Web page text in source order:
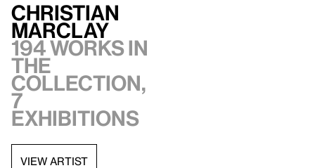
Christian
Marclay
194 works in
the
collection,
7
exhibitions
VIEW ARTIST